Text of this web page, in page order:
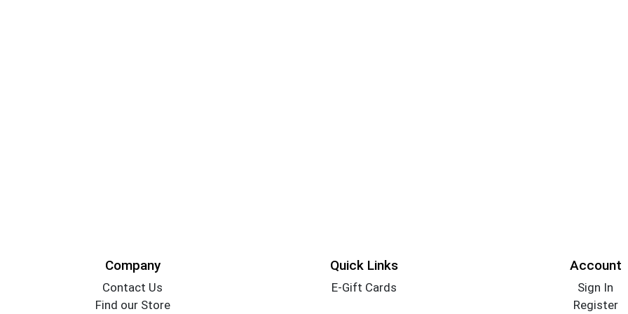
Company
Contact Us
Find our Store
Quick Links
E-Gift Cards
Account
Sign In
Register